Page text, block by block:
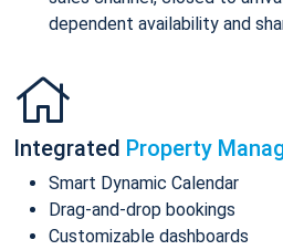
dependent availability and
Integrated Property
Smart Dynamic Calendar
Drag-and-drop bookings
Customizable dashboards